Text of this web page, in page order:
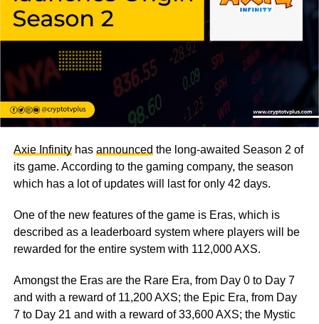
Axie Infinityhas announced the long-awaited Season 2 of
its game. According to the gaming company, the season
which has a lot of updates will last for only 42 days.
One of the new features of the game is Eras, which is
described as a leaderboard system where players will be
rewarded for the entire system with 112,000 AXS.
Amongst the Eras are the Rare Era, from Day 0 to Day 7
and with a reward of 11,200 AXS; the Epic Era, from Day
7 to Day 21 and with a reward of 33,600 AXS; the Mystic